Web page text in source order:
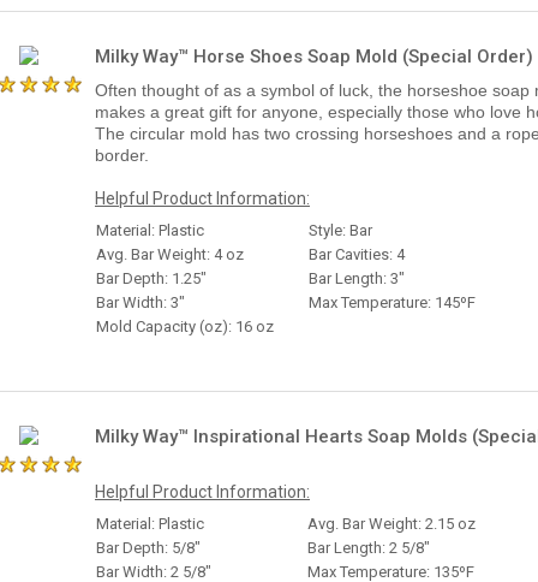
Milky Way™ Horse Shoes Soap Mold (Special Order)
Often thought of as a symbol of luck, the horseshoe soap
makes a great gift for anyone, especially those who love
The circular mold has two crossing horseshoes and a
border.
Helpful Product Information:
Material: Plastic
Style: Bar
Avg. Bar Weight: 4 oz
Bar Cavities: 4
Bar Depth: 1.25"
Bar Length: 3"
Bar Width: 3"
Max Temperature: 145ºF
Mold Capacity (oz): 16 oz
Milky Way™ Inspirational Hearts Soap Molds
Helpful Product Information:
Material: Plastic
Avg. Bar Weight: 2.15 oz
Bar Depth: 5/8"
Bar Length: 2 5/8"
Bar Width: 2 5/8"
Max Temperature: 135ºF